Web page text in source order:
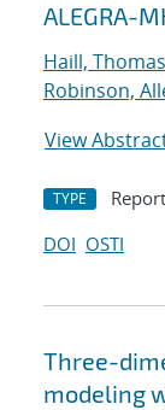
ALEGRA-
Haill,
Robinson,
View
TYPE Report
DOI OSTI
Three-
modeling